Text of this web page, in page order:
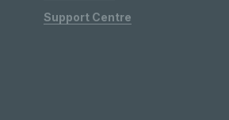
Support Centre